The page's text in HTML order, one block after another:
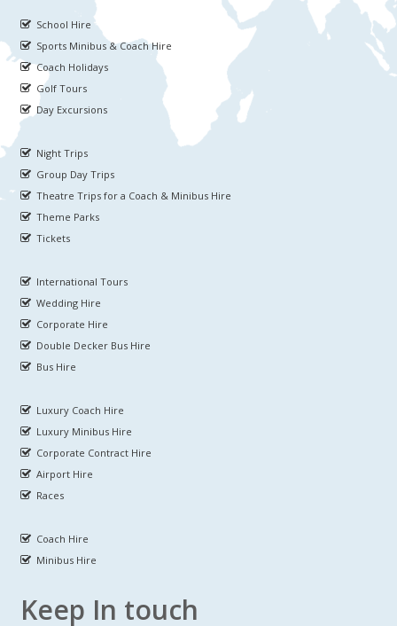
School Hire
Sports Minibus & Coach Hire
Coach Holidays
Golf Tours
Day Excursions
Night Trips
Group Day Trips
Theatre Trips for a Coach & Minibus Hire
Theme Parks
Tickets
International Tours
Wedding Hire
Corporate Hire
Double Decker Bus Hire
Bus Hire
Luxury Coach Hire
Luxury Minibus Hire
Corporate Contract Hire
Airport Hire
Races
Coach Hire
Minibus Hire
Keep In touch